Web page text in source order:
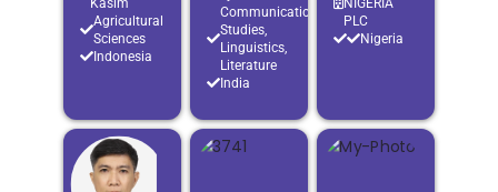
Agricultural
Sciences
Indonesia
Communication
Studies,
Linguistics,
Literature
India
PLC
Nigeria